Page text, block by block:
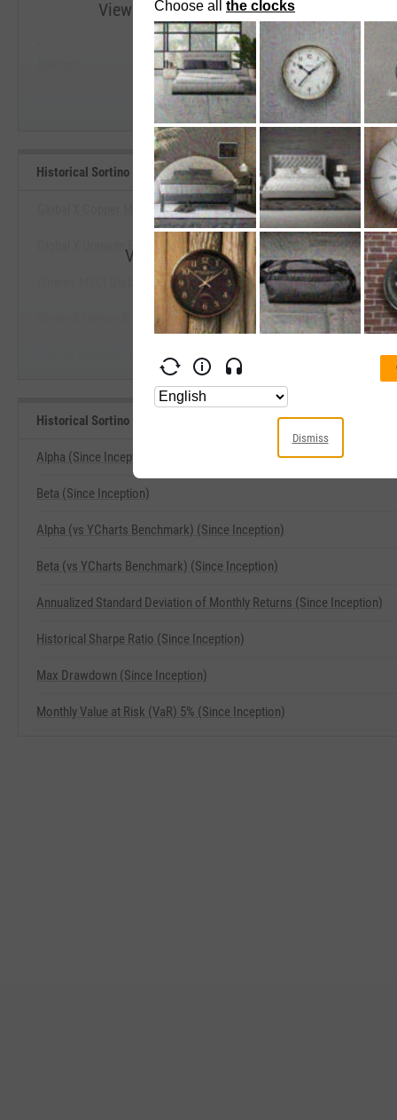
View Historical Sortino (Since Inception)
Start Trial
--
Median
Historical Sortino (Since Inception) Benchmarks
View Historical Sortino (Since
Start Trial
Global X Copper Miners ETF
Global X Uranium ETF
iShares MSCI Global Metals & Mining Producers ETF
Global X Lithium & Battery Tech ETF
VanEck Uranium and Nuclear ETF
Historical Sortino (Since Inception) Related Metrics
Alpha (Since Inception)
Beta (Since Inception)
Alpha (vs YCharts Benchmark) (Since Inception)
Beta (vs YCharts Benchmark) (Since Inception)
Annualized Standard Deviation of Monthly Returns (Since Inception)
Historical Sharpe Ratio (Since Inception)
Max Drawdown (Since Inception)
Monthly Value at Risk (VaR) 5% (Since Inception)
Dismiss